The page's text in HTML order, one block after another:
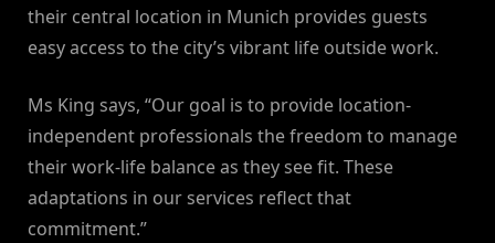
their central location in Munich provides guests
easy access to the city’s vibrant life outside work.
Ms King says, “Our goal is to provide location-
independent professionals the freedom to manage
their work-life balance as they see fit. These
adaptations in our services reflect that
commitment.”